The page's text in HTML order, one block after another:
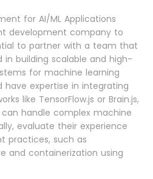
for AI/ML Applications
development company to
to partner with a team that
building scalable and high-
for machine learning
have expertise in integrating
like TensorFlow.js or Brain.js,
handle complex machine
evaluate their experience
practices, such as
and containerization using